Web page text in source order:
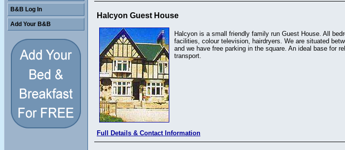
Halcyon Guest House
Halcyon is a small friendly family run Guest House. All
facilities, colour television, hairdryers. We are situated
and we have free parking in the square. An ideal base for
transport.
Full Details & Contact Information
B&B Log In
Add Your B&B